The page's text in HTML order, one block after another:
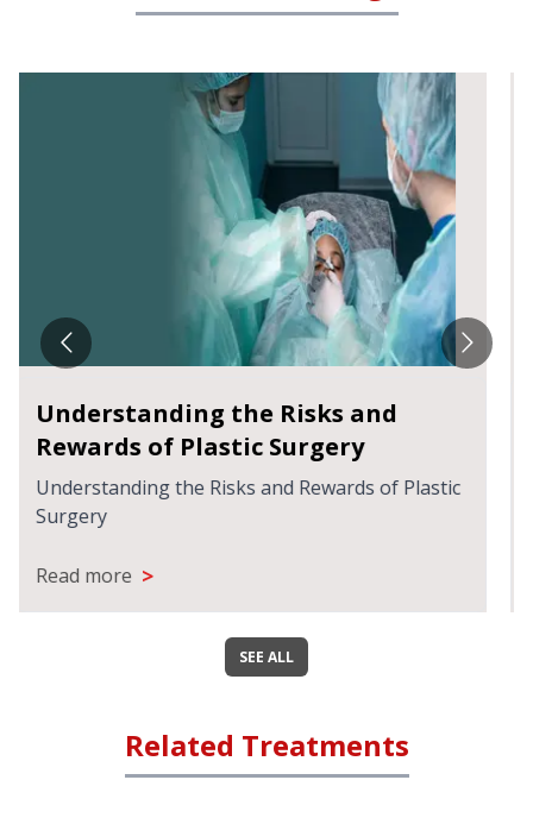
Breaking The Stigma Around
Vaginal Rejuvenation Procedure
Breaking The Stigma Around Vaginal
Rejuvenation Procedure
Read more
SEE ALL
Related Treatments